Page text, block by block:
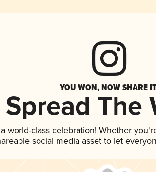
YOU WON, NOW SHARE
Spread The
world-class celebration! Whether
social media asset to let